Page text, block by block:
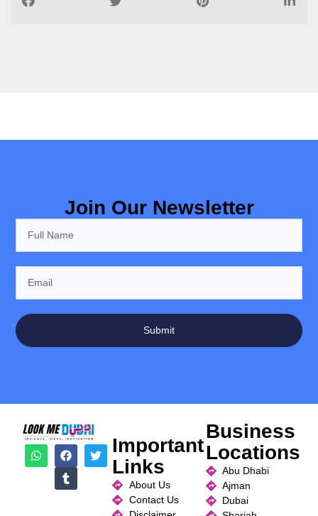
Join Our Newsletter
Submit
Important
Links
About Us
Contact Us
Business
Locations
Abu Dhabi
Ajman
Dubai